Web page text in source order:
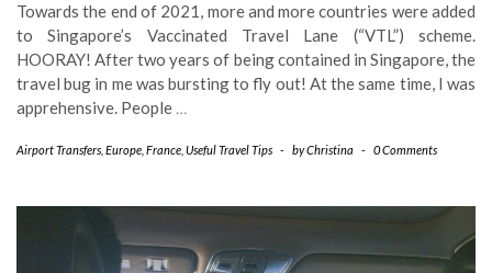
Towards the end of 2021, more and more countries were added
to Singapore’s Vaccinated Travel Lane (“VTL”) scheme.
HOORAY! After two years of being contained in Singapore, the
travel bug in me was bursting to fly out! At the same time, I was
apprehensive. People …
Airport Transfers Europe France Useful Travel Tips - byChristina - 0 Comments